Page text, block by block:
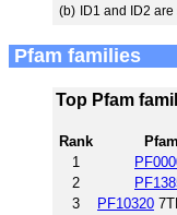
(b) ID1 and ID2
Pfam families
Top Pfam
Rank
1
2
3
PF10320